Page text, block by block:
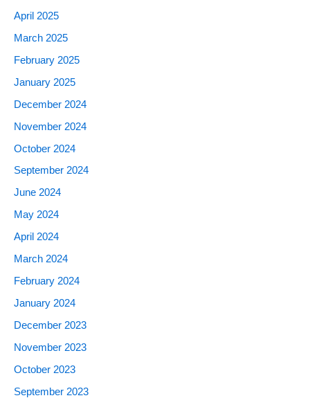
April 2025
March 2025
February 2025
January 2025
December 2024
November 2024
October 2024
September 2024
June 2024
May 2024
April 2024
March 2024
February 2024
January 2024
December 2023
November 2023
October 2023
September 2023